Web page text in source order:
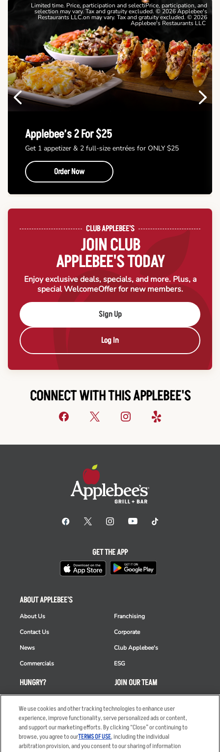
Previous
Limited time. Price, participation and selectiPrice, participation, and
selection may vary. Tax and gratuity excluded. © 2026 Applebee's
Restaurants LLC.on may vary. Tax and gratuity excluded. © 2026
Applebee's Restaurants LLC
Applebee’s 2 For $25
Get 1 appetizer & 2 full-size entrées for ONLY $25
Order Now
Next
CLUB APPLEBEE'S
JOIN CLUB
APPLEBEE'S TODAY
Enjoy exclusive deals, specials, and more. Plus, a
special WelcomeOffer for new members.
Sign Up
Log In
CONNECT WITH THIS APPLEBEE'S
HUNGRY?
Order Delivery
Restaurant List
Nutrition & Allergens
ABOUT APPLEBEE'S
About Us
Contact Us
News
Commercials
Franchising
Corporate
Club Applebee's
ESG
JOIN OUR TEAM
Applicant & Employee
Privacy Notice
GET THE APP
We use cookies and other tracking technologies to enhance user
experience, improve functionality, serve personalized ads or content,
and support our marketing efforts. By clicking “Close” or continuing to
browse, you agree to ourTERMS OF USE, including the individual
arbitration provision, and you consent to our sharing of information